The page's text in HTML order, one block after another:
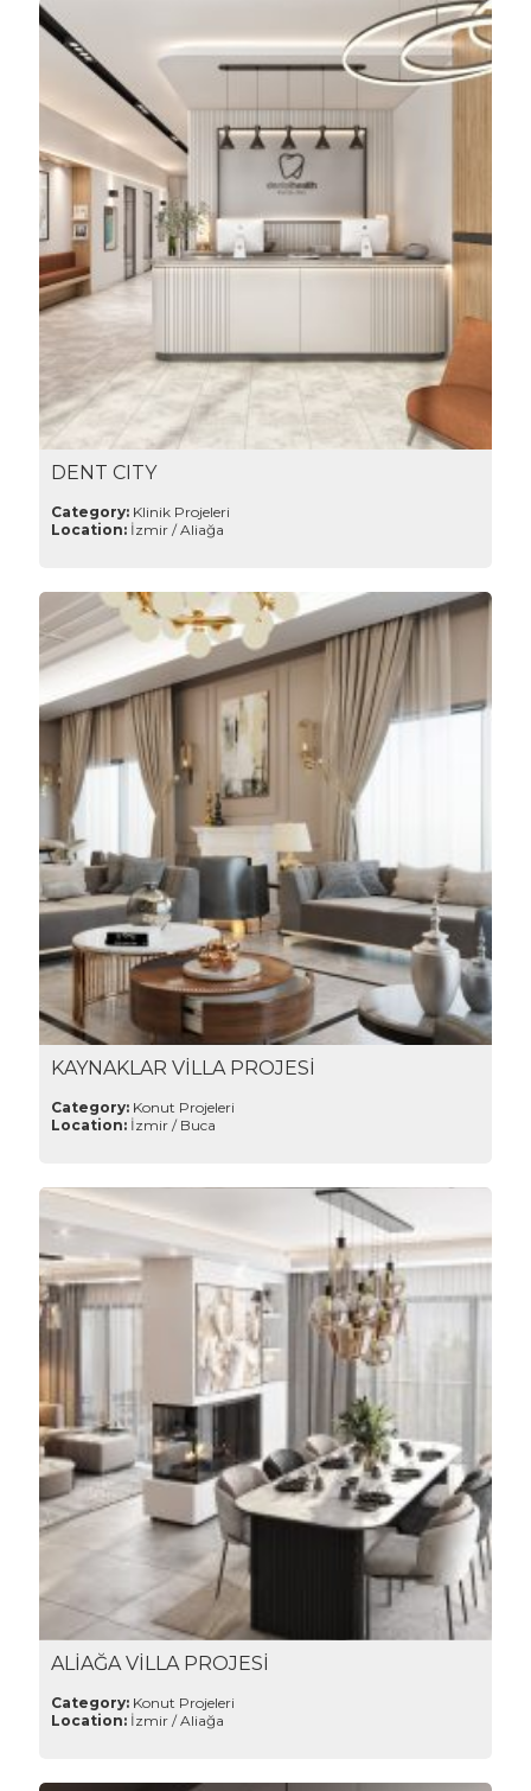
DENT CITY
Category: Klinik Projeleri
Location: İzmir / Aliağa
KAYNAKLAR VİLLA PROJESİ
Category: Konut Projeleri
Location: İzmir / Buca
ALİAĞA VİLLA PROJESİ
Category: Konut Projeleri
Location: İzmir / Aliağa